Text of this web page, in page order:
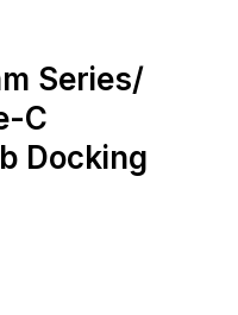
Series/
C
Docking